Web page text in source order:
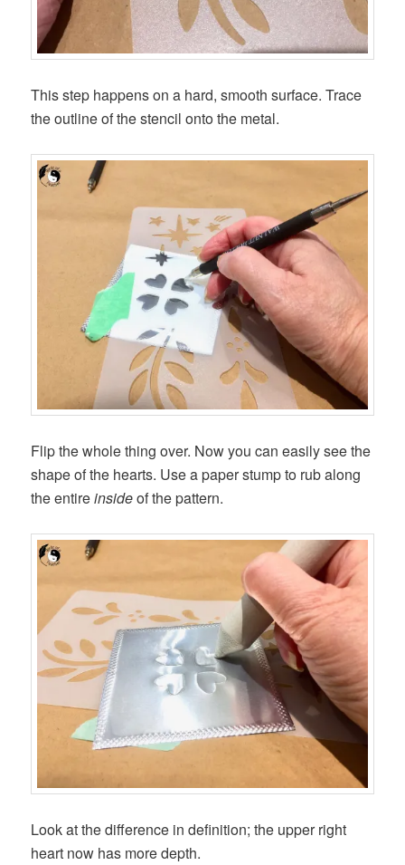
This step happens on a hard, smooth surface. Trace
the outline of the stencil onto the metal.
Flip the whole thing over. Now you can easily see the
shape of the hearts. Use a paper stump to rub along
the entireinsideof the pattern.
Look at the difference in definition; the upper right
heart now has more depth.